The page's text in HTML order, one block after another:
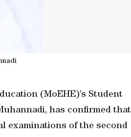
(MoEHE)’s Student
has confirmed that
examinations of the second